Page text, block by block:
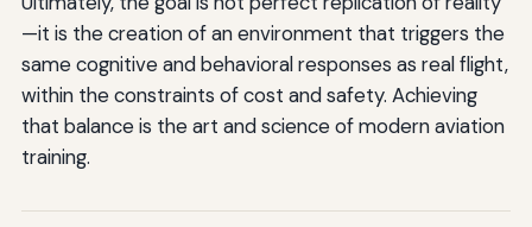
—it is the creation of an environment that triggers the
same cognitive and behavioral responses as real flight,
within the constraints of cost and safety. Achieving
that balance is the art and science of modern aviation
training.